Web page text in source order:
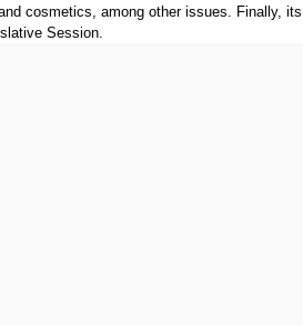
cosmetics, among other issues. Finally,
Session.